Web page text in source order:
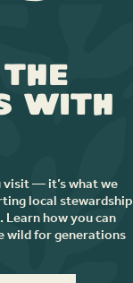
the
with
visit — it’s what we
local stewardship
how you can
wild for generations